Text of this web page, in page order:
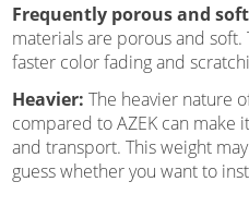
Frequently porous and
materials are porous and soft.
faster color fading and
Heavier: The heavier nature
compared to AZEK can make
and transport. This weight
guess whether you want to